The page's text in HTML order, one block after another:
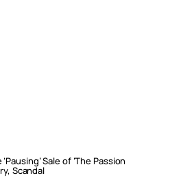
Sale of ‘The Passion
Scandal